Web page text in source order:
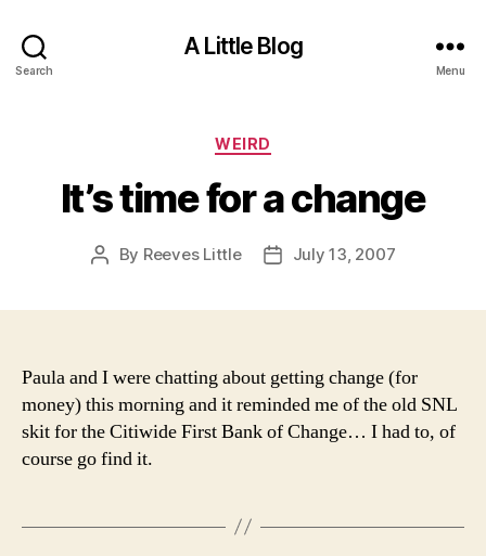
Search
A Little Blog
Menu
Categories
WEIRD
It’s time for a change
Post
By Reeves Little
PostJuly 13, 2007
Paula and I were chatting about getting change (for
money) this morning and it reminded me of the old SNL
skit for the Citiwide First Bank of Change… I had to, of
course go find it.